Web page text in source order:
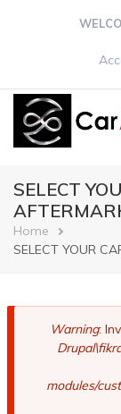
SELECT
Home
SELECT YOUR
Error
Warning:
modules/